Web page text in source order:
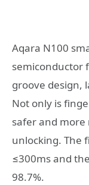
Aqara N100
semiconductor
groove design,
Not only is
safer and
unlocking. The
≤300ms and
98.7%.